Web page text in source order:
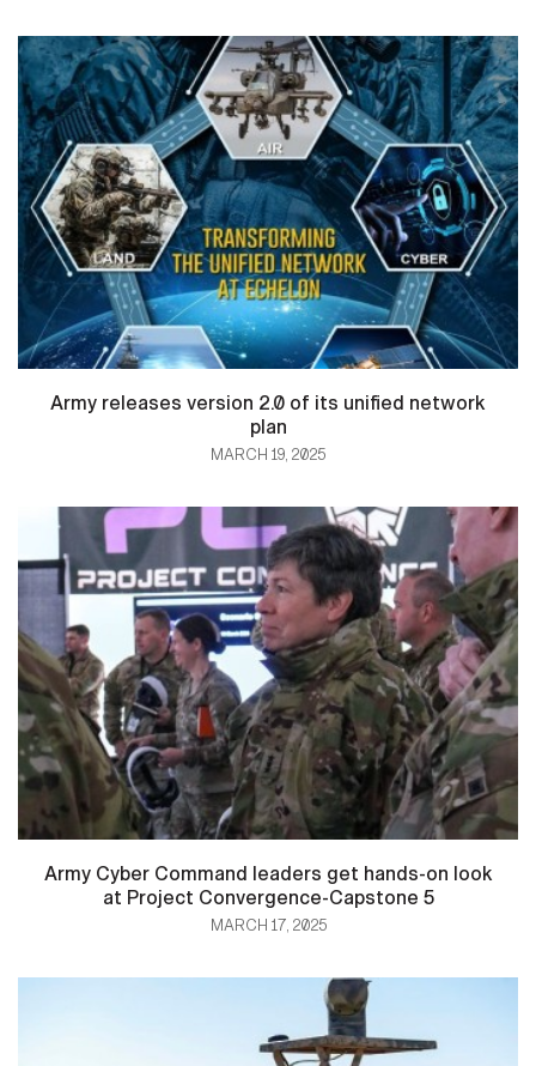
Army releases version 2.0 of its unified network
plan
MARCH 19, 2025
Army Cyber Command leaders get hands-on look
at Project Convergence-Capstone 5
MARCH 17, 2025